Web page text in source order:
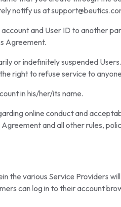
notify us at
and User ID to another
Agreement.
or indefinitely suspended
right to refuse service to
in his/her/its name.
online conduct and
and all other rules,
the various Service Providers
can log in to their account